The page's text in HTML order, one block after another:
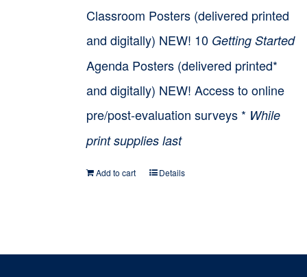
Classroom Posters (delivered printed
and digitally) NEW! 10 Getting Started
Agenda Posters (delivered printed*
and digitally) NEW! Access to online
pre/post-evaluation surveys * While
print supplies last
Add to cart Details